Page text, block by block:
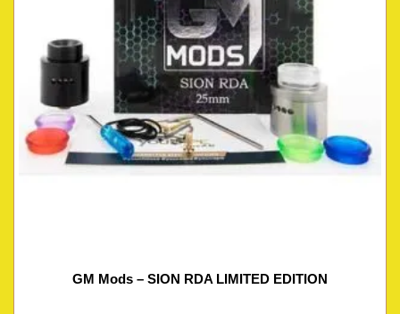
GM Mods – SION RDA LIMITED EDITION